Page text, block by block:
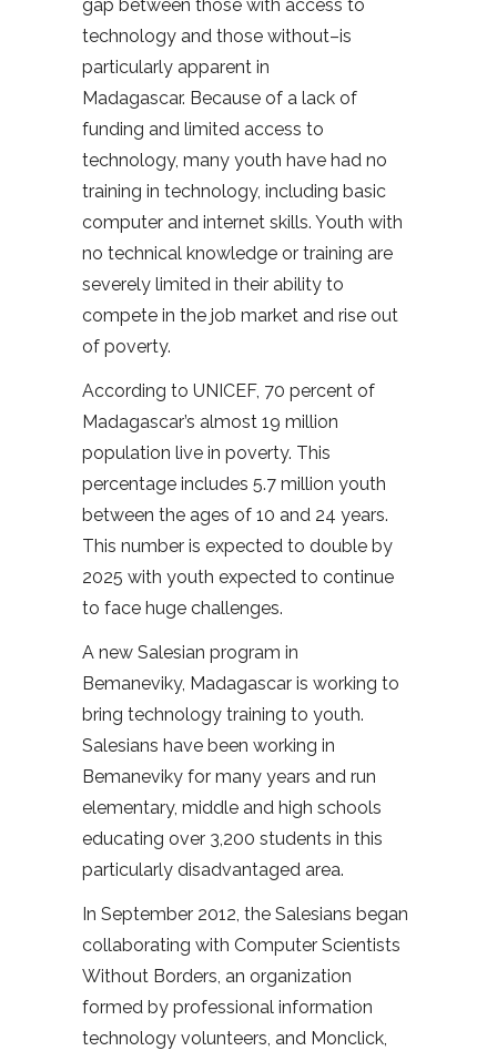
gap between those with access to
technology and those without–is
particularly apparent in
Madagascar. Because of a lack of
funding and limited access to
technology, many youth have had no
training in technology, including basic
computer and internet skills. Youth with
no technical knowledge or training are
severely limited in their ability to
compete in the job market and rise out
of poverty.
According to UNICEF, 70 percent of
Madagascar’s almost 19 million
population live in poverty. This
percentage includes 5.7 million youth
between the ages of 10 and 24 years.
This number is expected to double by
2025 with youth expected to continue
to face huge challenges.
A new Salesian program in
Bemaneviky, Madagascar is working to
bring technology training to youth.
Salesians have been working in
Bemaneviky for many years and run
elementary, middle and high schools
educating over 3,200 students in this
particularly disadvantaged area.
In September 2012, the Salesians began
collaborating with Computer Scientists
Without Borders, an organization
formed by professional information
technology volunteers, and Monclick,